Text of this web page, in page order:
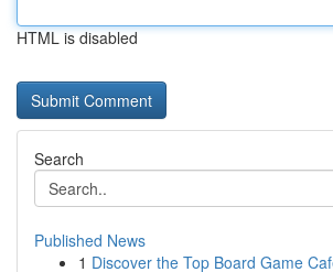
HTML is disabled
Search
Published News
1 Discover the Top Board Game